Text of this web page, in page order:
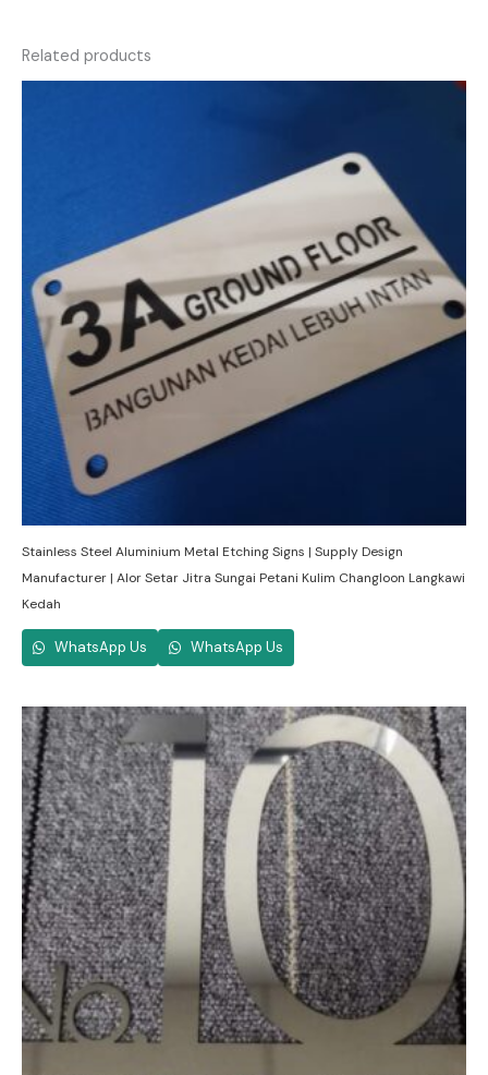
Related products
Stainless Steel Aluminium Metal Etching Signs | Supply Design
Manufacturer | Alor Setar Jitra Sungai Petani Kulim Changloon Langkawi
Kedah
WhatsApp Us WhatsApp Us